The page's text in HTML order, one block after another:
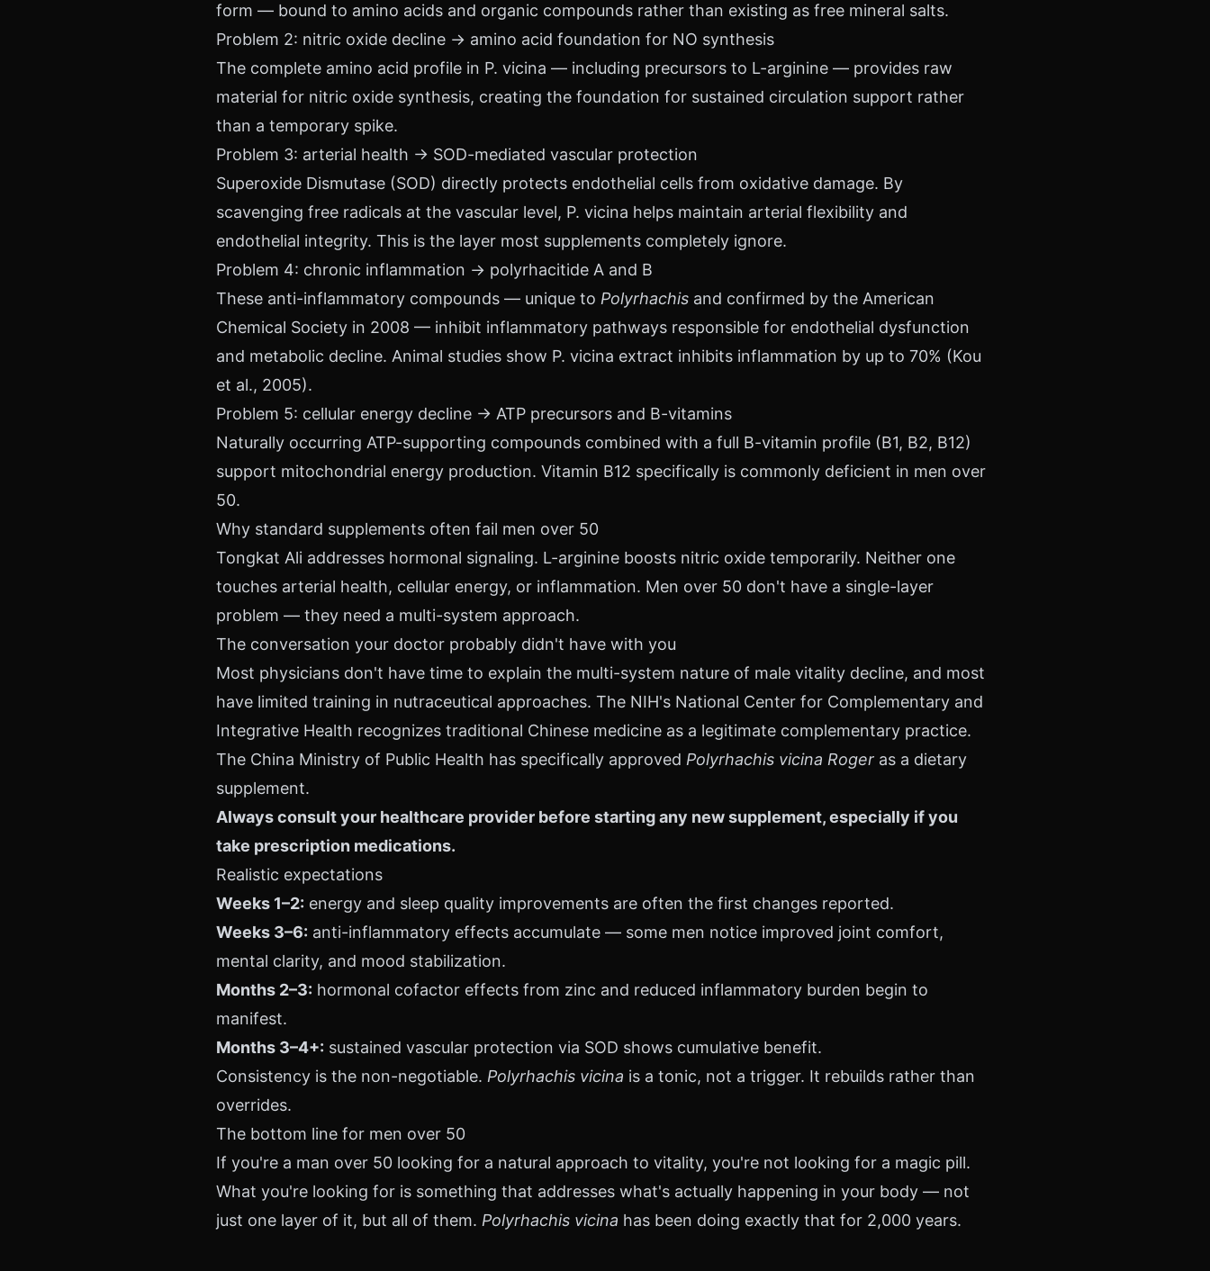
form — bound to amino acids and organic compounds rather than existing as free mineral salts.
Problem 2: nitric oxide decline → amino acid foundation for NO synthesis
The complete amino acid profile in P. vicina — including precursors to L-arginine — provides raw
material for nitric oxide synthesis, creating the foundation for sustained circulation support rather
than a temporary spike.
Problem 3: arterial health → SOD-mediated vascular protection
Superoxide Dismutase (SOD) directly protects endothelial cells from oxidative damage. By
scavenging free radicals at the vascular level, P. vicina helps maintain arterial flexibility and
endothelial integrity. This is the layer most supplements completely ignore.
Problem 4: chronic inflammation → polyrhacitide A and B
These anti-inflammatory compounds — unique to Polyrhachis and confirmed by the American
Chemical Society in 2008 — inhibit inflammatory pathways responsible for endothelial dysfunction
and metabolic decline. Animal studies show P. vicina extract inhibits inflammation by up to 70% (Kou
et al., 2005).
Problem 5: cellular energy decline → ATP precursors and B-vitamins
Naturally occurring ATP-supporting compounds combined with a full B-vitamin profile (B1, B2, B12)
support mitochondrial energy production. Vitamin B12 specifically is commonly deficient in men over
50.
Why standard supplements often fail men over 50
Tongkat Ali addresses hormonal signaling. L-arginine boosts nitric oxide temporarily. Neither one
touches arterial health, cellular energy, or inflammation. Men over 50 don't have a single-layer
problem — they need a multi-system approach.
The conversation your doctor probably didn't have with you
Most physicians don't have time to explain the multi-system nature of male vitality decline, and most
have limited training in nutraceutical approaches. The NIH's National Center for Complementary and
Integrative Health recognizes traditional Chinese medicine as a legitimate complementary practice.
The China Ministry of Public Health has specifically approved Polyrhachis vicina Roger as a dietary
supplement.
Always consult your healthcare provider before starting any new supplement, especially if you
take prescription medications.
Realistic expectations
Weeks 1–2: energy and sleep quality improvements are often the first changes reported.
Weeks 3–6: anti-inflammatory effects accumulate — some men notice improved joint comfort,
mental clarity, and mood stabilization.
Months 2–3: hormonal cofactor effects from zinc and reduced inflammatory burden begin to
manifest.
Months 3–4+: sustained vascular protection via SOD shows cumulative benefit.
Consistency is the non-negotiable. Polyrhachis vicina is a tonic, not a trigger. It rebuilds rather than
overrides.
The bottom line for men over 50
If you're a man over 50 looking for a natural approach to vitality, you're not looking for a magic pill.
What you're looking for is something that addresses what's actually happening in your body — not
just one layer of it, but all of them. Polyrhachis vicina has been doing exactly that for 2,000 years.